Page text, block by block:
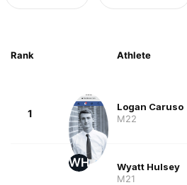
Rank Athlete
1
Logan Caruso
M22
WH
Wyatt Hulsey
M21